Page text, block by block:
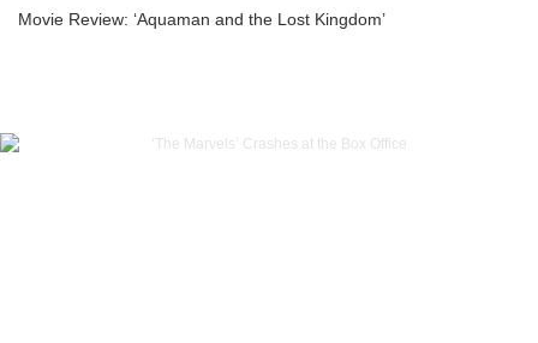
Movie Review: ‘Aquaman and the Lost Kingdom’